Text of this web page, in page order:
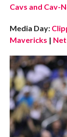
Cavs and Cav-
Media Day:
Mavericks |